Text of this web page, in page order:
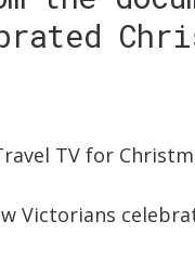
TV for
Victorians